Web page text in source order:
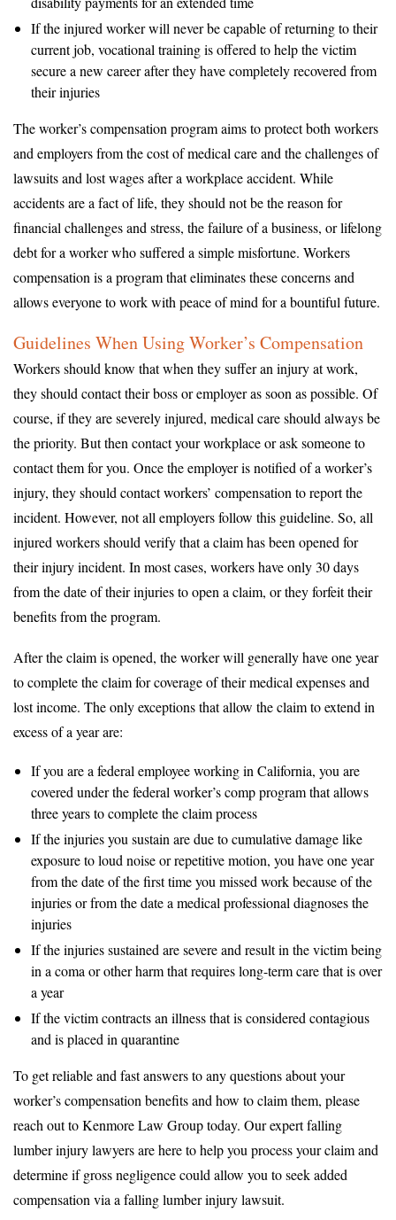
If the injured worker will never be capable of returning to their
current job, vocational training is offered to help the victim
secure a new career after they have completely recovered from
their injuries
The worker’s compensation program aims to protect both workers
and employers from the cost of medical care and the challenges of
lawsuits and lost wages after a workplace accident. While
accidents are a fact of life, they should not be the reason for
financial challenges and stress, the failure of a business, or lifelong
debt for a worker who suffered a simple misfortune. Workers
compensation is a program that eliminates these concerns and
allows everyone to work with peace of mind for a bountiful future.
Guidelines When Using Worker’s Compensation
Workers should know that when they suffer an injury at work,
they should contact their boss or employer as soon as possible. Of
course, if they are severely injured, medical care should always be
the priority. But then contact your workplace or ask someone to
contact them for you. Once the employer is notified of a worker’s
injury, they should contact workers’ compensation to report the
incident. However, not all employers follow this guideline. So, all
injured workers should verify that a claim has been opened for
their injury incident. In most cases, workers have only 30 days
from the date of their injuries to open a claim, or they forfeit their
benefits from the program.
After the claim is opened, the worker will generally have one year
to complete the claim for coverage of their medical expenses and
lost income. The only exceptions that allow the claim to extend in
excess of a year are:
If you are a federal employee working in California, you are
covered under the federal worker’s comp program that allows
three years to complete the claim process
If the injuries you sustain are due to cumulative damage like
exposure to loud noise or repetitive motion, you have one year
from the date of the first time you missed work because of the
injuries or from the date a medical professional diagnoses the
injuries
If the injuries sustained are severe and result in the victim being
in a coma or other harm that requires long-term care that is over
a year
If the victim contracts an illness that is considered contagious
and is placed in quarantine
To get reliable and fast answers to any questions about your
worker’s compensation benefits and how to claim them, please
reach out to Kenmore Law Group today. Our expert falling
lumber injury lawyers are here to help you process your claim and
determine if gross negligence could allow you to seek added
compensation via a falling lumber injury lawsuit.